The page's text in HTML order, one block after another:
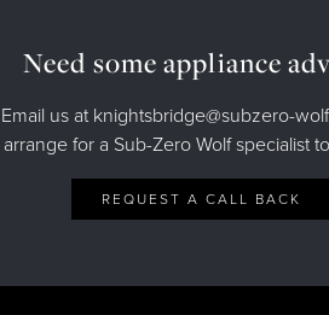
Need some appliance
Email us at knightsbridge@subzero-
arrange for a Sub-Zero Wolf specialist
REQUEST A CALL BACK